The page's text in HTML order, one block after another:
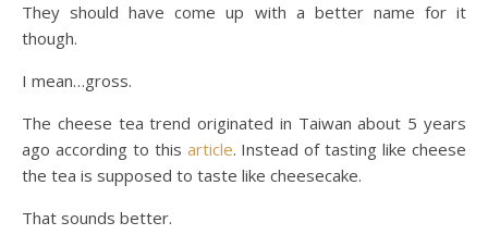
They should have come up with a better name for it
though.
I mean…gross.
The cheese tea trend originated in Taiwan about 5 years
ago according to this article. Instead of tasting like cheese
the tea is supposed to taste like cheesecake.
That sounds better.